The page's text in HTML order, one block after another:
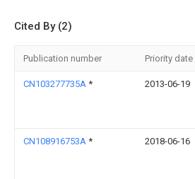
Cited By (2)
Publication number Priority date
CN103277735A * 2013-06-19
CN108916753A * 2018-06-16